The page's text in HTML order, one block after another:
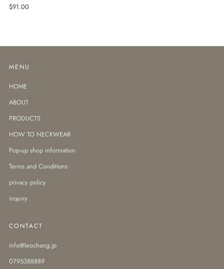
$91.00
MENU
HOME
ABOUT
PRODUCTS
HOW TO NECKWEAR
Pop-up shop information
Terms and Conditions
privacy policy
inquiry
CONTACT
info@leochang.jp
0795388889